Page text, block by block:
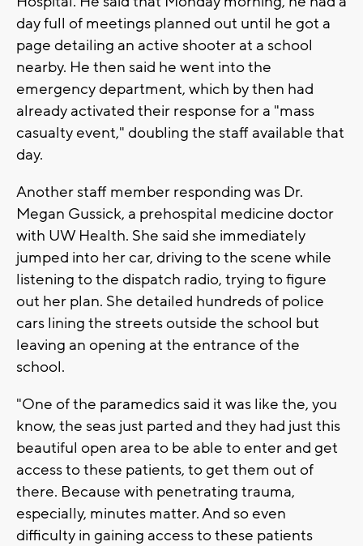
day full of meetings planned out until he got a
page detailing an active shooter at a school
nearby. He then said he went into the
emergency department, which by then had
already activated their response for a "mass
casualty event," doubling the staff available that
day.
Another staff member responding was Dr.
Megan Gussick, a prehospital medicine doctor
with UW Health. She said she immediately
jumped into her car, driving to the scene while
listening to the dispatch radio, trying to figure
out her plan. She detailed hundreds of police
cars lining the streets outside the school but
leaving an opening at the entrance of the
school.
"One of the paramedics said it was like the, you
know, the seas just parted and they had just this
beautiful open area to be able to enter and get
access to these patients, to get them out of
there. Because with penetrating trauma,
especially, minutes matter. And so even
difficulty in gaining access to these patients